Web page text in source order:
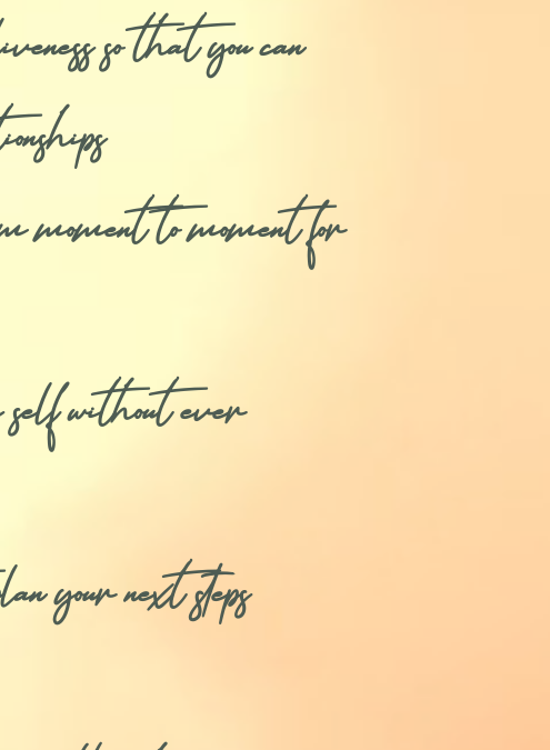
so that you can
to moment for
without ever
your next steps